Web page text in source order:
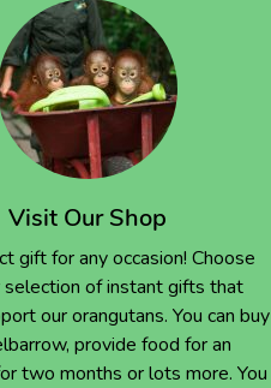
Visit Our Shop
gift for any occasion! Choose
selection of instant gifts that
our orangutans. You can buy
provide food for an
two months or lots more. You